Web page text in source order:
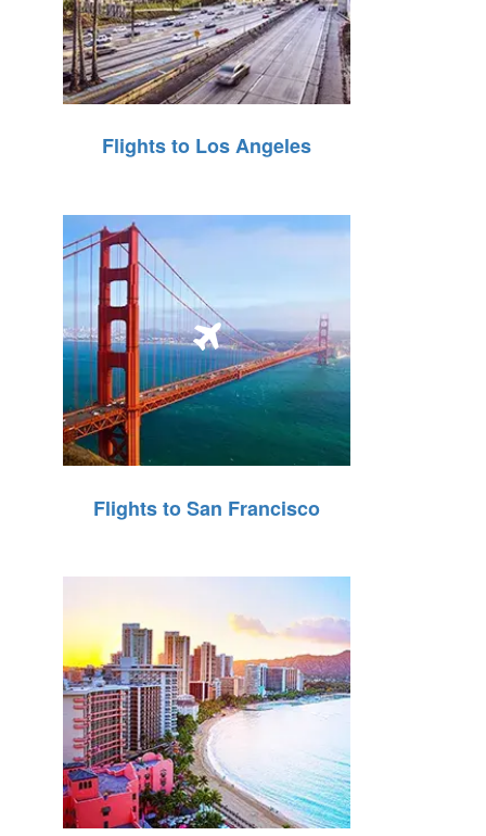
Flights to Los Angeles
Flights to San Francisco